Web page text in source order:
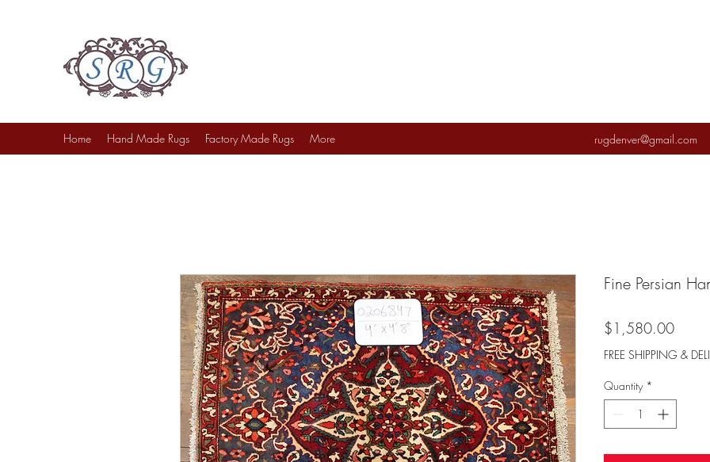
Home Hand Made Rugs Factory Made Rugs More rugdenver@gmail.com
Fine Persian
$1,580.00Price
FREE SHIPPING &
Quantity *